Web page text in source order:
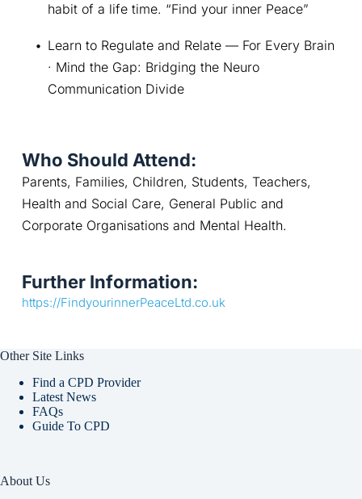
habit of a life time. “Find your inner Peace”
Learn to Regulate and Relate — For Every Brain
· Mind the Gap: Bridging the Neuro
Communication Divide
Who Should Attend:
Parents, Families, Children, Students, Teachers,
Health and Social Care, General Public and
Corporate Organisations and Mental Health.
Further Information:
https://FindyourinnerPeaceLtd.co.uk
Other Site Links
Find a CPD Provider
Latest News
FAQs
Guide To CPD
About Us